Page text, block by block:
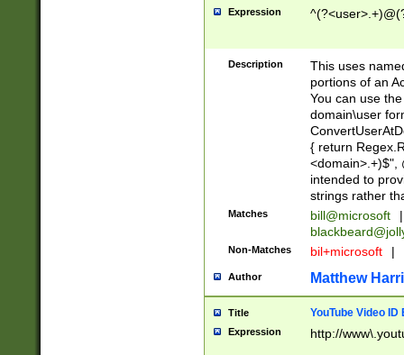
Expression
Description
This uses
portions of an
You can use
domain\user
{ return
<domain>.+)$",
intended to
strings rather
Matches bill@microsoft
|
Non-Matches bil+microsoft |
Author Matthew
Title YouTube Video
Expression http://